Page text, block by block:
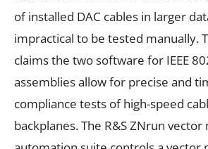
of installed DAC cables in larger
impractical to be tested manually.
claims the two software for IEEE
assemblies allow for precise and
compliance tests of high-speed
backplanes. The R&S ZNrun